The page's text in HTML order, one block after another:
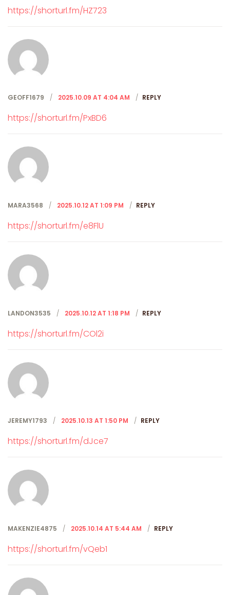
https://shorturl.fm/HZ723
GEOFF1679 2025.10.09 AT 4:04 AM REPLY
https://shorturl.fm/PxBD6
MARA3568 2025.10.12 AT 1:09 PM REPLY
https://shorturl.fm/e8FlU
LANDON3535 2025.10.12 AT 1:18 PM REPLY
https://shorturl.fm/COl2i
JEREMY1793 2025.10.13 AT 1:50 PM REPLY
https://shorturl.fm/dJce7
MAKENZIE4875 2025.10.14 AT 5:44 AM REPLY
https://shorturl.fm/vQeb1